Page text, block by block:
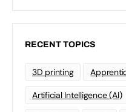
RECENT TOPICS
3D printing
Artificial Intelligence (AI)